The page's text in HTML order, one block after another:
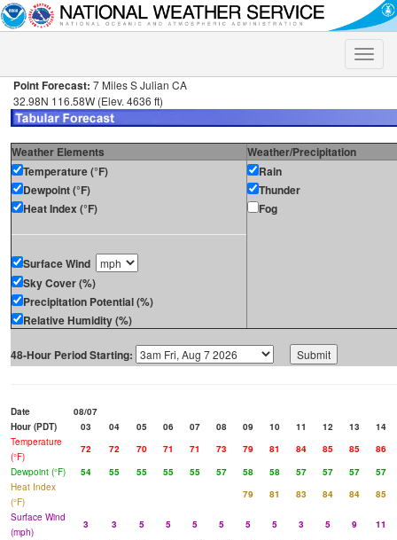
Toggle
Point Forecast: 7 Miles S Julian CA
32.98N 116.58W (Elev. 4636 ft)
Weather Elements
Weather/Precipitation
Temperature (°F)
Dewpoint (°F)
Heat Index (°F)
Surface Wind
Sky Cover (%)
Precipitation Potential (%)
Relative Humidity (%)
Rain
Thunder
Fog
48-Hour Period Starting:
Date
08/07
Hour (PDT)
03 04 05 06 07 08 09 10 11 12 13
14
Temperature
(°F)
72 72 70 71 71 73 79 81 84 85 85
86
Dewpoint (°F)
54 55 55 55 55 57 58 58 57 57 57
57
Heat Index
(°F)
79 81 83 84 84
85
Surface Wind
(mph)
3 3 5 5 5 5 5 5 3 5 9
11